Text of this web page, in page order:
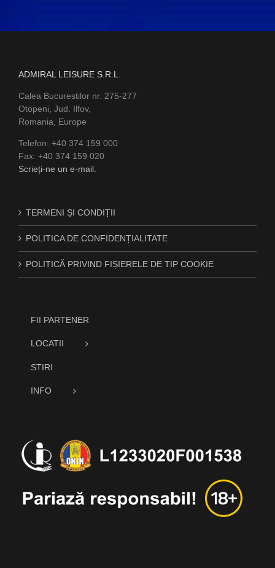
ADMIRAL LEISURE S.R.L.
Calea Bucurestilor nr. 275-277
Otopeni, Jud. Ilfov,
Romania, Europe
Telefon: +40 374 159 000
Fax: +40 374 159 020
Scrieți-ne un e-mail.
TERMENI ȘI CONDIȚII
POLITICA DE CONFIDENȚIALITATE
POLITICĂ PRIVIND FIȘIERELE DE TIP COOKIE
FII PARTENER
LOCATII
STIRI
INFO